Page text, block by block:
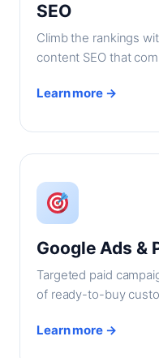
SEO
Climb the rankings
content SEO that
Learn more →
Google Ads &
Targeted paid
of ready-to-buy
Learn more →